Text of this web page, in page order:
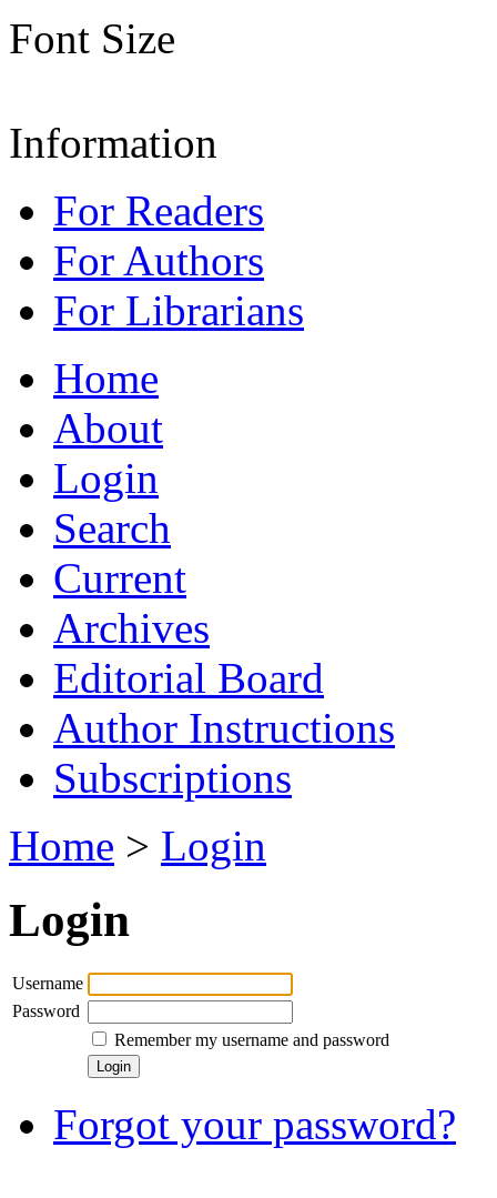
Font Size
Information
For Readers
For Authors
For Librarians
Home
About
Login
Search
Current
Archives
Editorial Board
Author Instructions
Subscriptions
Home > Login
Login
Username
Password
Remember my username and password
Forgot your password?